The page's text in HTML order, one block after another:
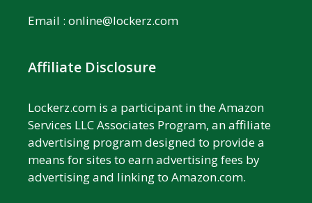
Email : online@lockerz.com
Affiliate Disclosure
Lockerz.com is a participant in the Amazon
Services LLC Associates Program, an affiliate
advertising program designed to provide a
means for sites to earn advertising fees by
advertising and linking to Amazon.com.